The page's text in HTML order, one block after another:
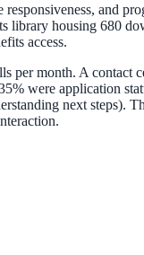
and
library housing 680
access.
month. A contact
were application
next steps).